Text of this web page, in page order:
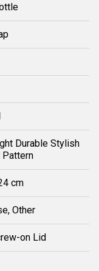
Durable Stylish
Pattern
cm
Other
on Lid